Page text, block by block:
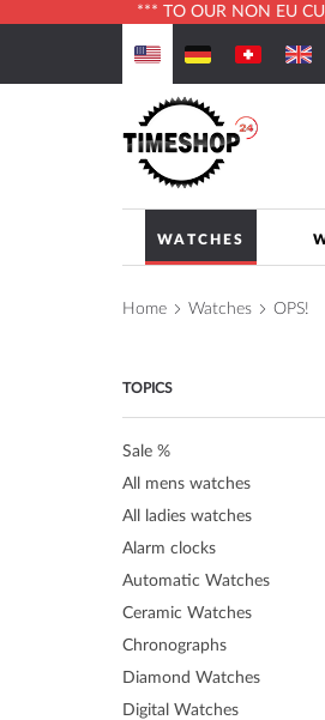
*** TO OUR NON EU
to
Content
WATCHES
Home Watches OPS!
TOPICS
Alarm clocks
All ladies watches
All mens watches
Automatic Watches
Ceramic Watches
Chronographs
Diamond Watches
Digital Watches
Sale %